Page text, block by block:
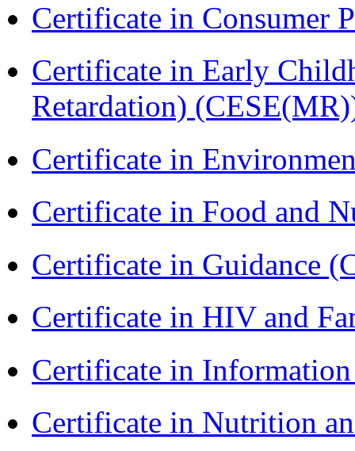
Certificate in Consumer
Certificate in Early
Retardation)
Certificate in
Certificate in Food and
Certificate in Guidance
Certificate in HIV and
Certificate in
Certificate in Nutrition